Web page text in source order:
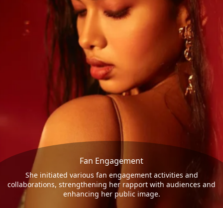
Fan Engagement
She initiated various fan engagement activities and
collaborations, strengthening her rapport with audiences and
enhancing her public image.